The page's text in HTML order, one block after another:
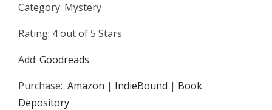
Category: Mystery
Rating: 4 out of 5 Stars
Add: Goodreads
Purchase: Amazon | IndieBound | Book
Depository